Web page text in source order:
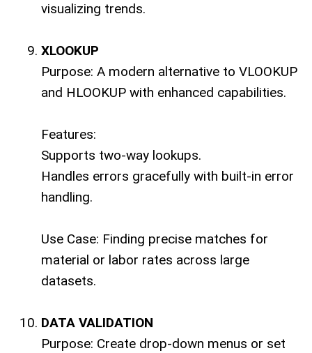
visualizing trends.
XLOOKUP
Purpose: A modern alternative to VLOOKUP
and HLOOKUP with enhanced capabilities.
Features:
Supports two-way lookups.
Handles errors gracefully with built-in error
handling.
Use Case: Finding precise matches for
material or labor rates across large
datasets.
DATA VALIDATION
Purpose: Create drop-down menus or set